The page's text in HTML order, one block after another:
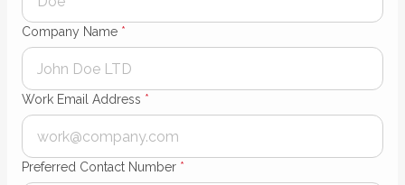
Company Name *
Work Email Address *
Preferred Contact Number *